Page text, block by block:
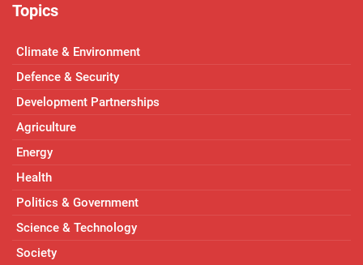
Topics
Climate & Environment
Defence & Security
Development Partnerships
Agriculture
Energy
Health
Politics & Government
Science & Technology
Society